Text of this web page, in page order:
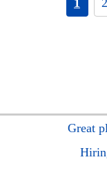
Great